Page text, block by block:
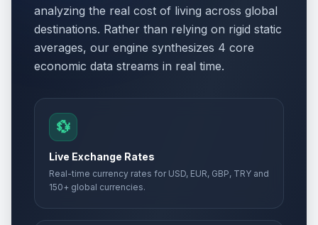
analyzing the real cost of living across global
destinations. Rather than relying on rigid static
averages, our engine synthesizes 4 core
economic data streams in real time.
💱
Live Exchange Rates
Real-time currency rates for USD, EUR, GBP, TRY and
150+ global currencies.